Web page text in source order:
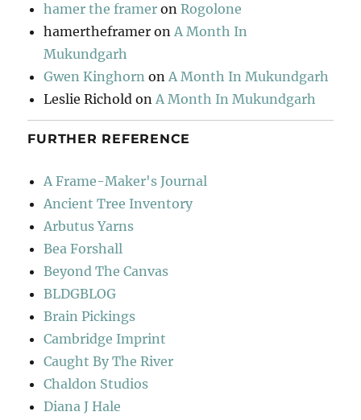
hamer the framer onRogolone
hamertheframer onA Month In
Mukundgarh
Gwen Kinghorn onA Month In Mukundgarh
Leslie Richold onA Month In Mukundgarh
FURTHER REFERENCE
A Frame-Maker's Journal
Ancient Tree Inventory
Arbutus Yarns
Bea Forshall
Beyond The Canvas
BLDGBLOG
Brain Pickings
Cambridge Imprint
Caught By The River
Chaldon Studios
Diana J Hale